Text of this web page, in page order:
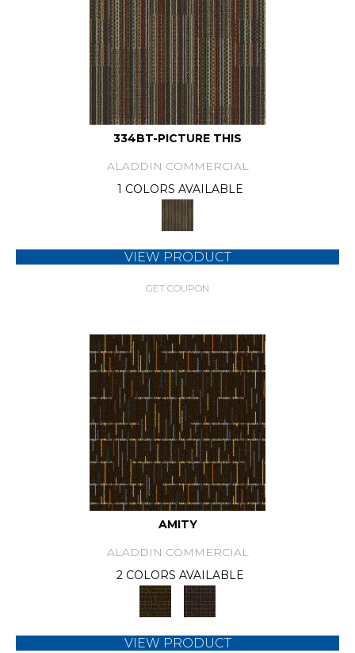
334BT-PICTURE THIS
ALADDIN COMMERCIAL
1 COLORS AVAILABLE
VIEW PRODUCT
GET COUPON
AMITY
ALADDIN COMMERCIAL
2 COLORS AVAILABLE
VIEW PRODUCT